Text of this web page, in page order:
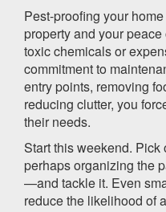
Pest-proofing your
property and your
toxic chemicals or
commitment to
entry points, removing
reducing clutter, you
their needs.
Start this weekend.
perhaps organizing the
—and tackle it. Even
reduce the likelihood of